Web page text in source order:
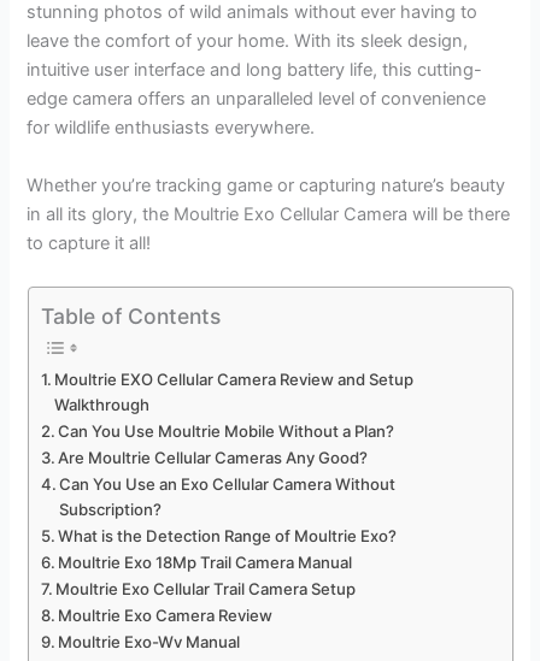
stunning photos of wild animals without ever having to
leave the comfort of your home. With its sleek design,
intuitive user interface and long battery life, this cutting-
edge camera offers an unparalleled level of convenience
for wildlife enthusiasts everywhere.
Whether you’re tracking game or capturing nature’s beauty
in all its glory, the Moultrie Exo Cellular Camera will be there
to capture it all!
Table of Contents
Moultrie EXO Cellular Camera Review and Setup
Walkthrough
Can You Use Moultrie Mobile Without a Plan?
Are Moultrie Cellular Cameras Any Good?
Can You Use an Exo Cellular Camera Without
Subscription?
What is the Detection Range of Moultrie Exo?
Moultrie Exo 18Mp Trail Camera Manual
Moultrie Exo Cellular Trail Camera Setup
Moultrie Exo Camera Review
Moultrie Exo-Wv Manual